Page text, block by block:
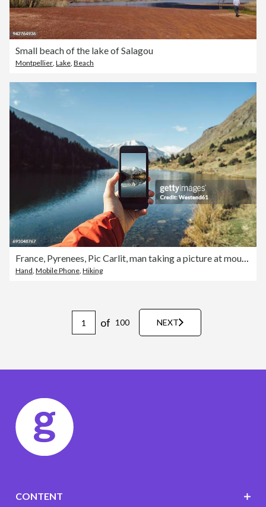
Small beach of the lake of Salagou
Montpellier Lake Beach
France, Pyrenees, Pic Carlit, man taking a picture at mountain lake
Hand, Mobile Phone, Hiking
of 100 NEXT
CONTENT